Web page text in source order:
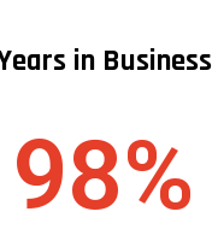
in Business
98%